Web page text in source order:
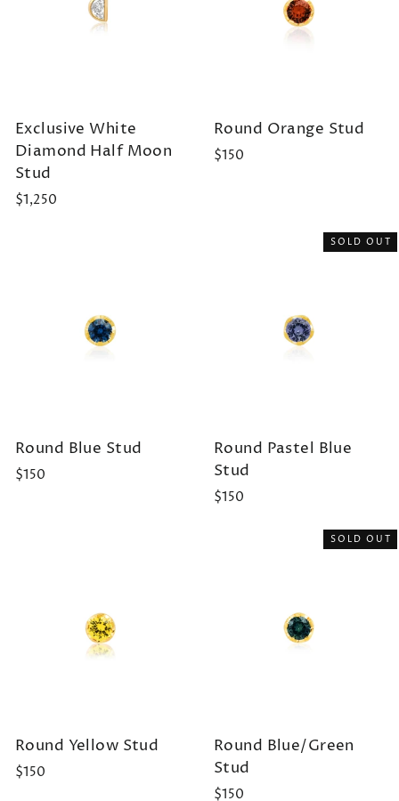
Exclusive White
Diamond Half Moon
Stud
$1,250
Round Orange Stud
$150
Round Blue Stud
$150
SOLD OUT
Round Pastel Blue
Stud
$150
Round Yellow Stud
$150
SOLD OUT
Round Blue/Green
Stud
$150